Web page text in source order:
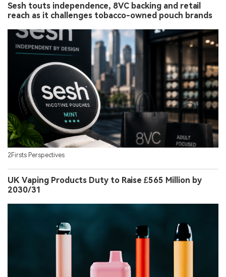
Sesh touts independence, 8VC backing and retail
reach as it challenges tobacco-owned pouch brands
2Firsts Perspectives
UK Vaping Products Duty to Raise £565 Million by
2030/31